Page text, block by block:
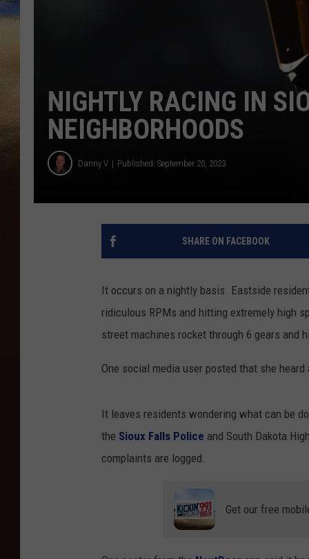
NIGHTLY RACING IN
NEIGHBORHOODS
Danny V Published: September 20, 2023
SHARE ON FACEBOOK
It occurs on a nightly basis. Eastside
ridiculous RPMs and hitting extremely high
street machines rocket through 6 gears and
One social media user posted that she
It leaves residents wondering what can be
the Sioux Falls Police and South Dakota
complaints are logged.
Get our free